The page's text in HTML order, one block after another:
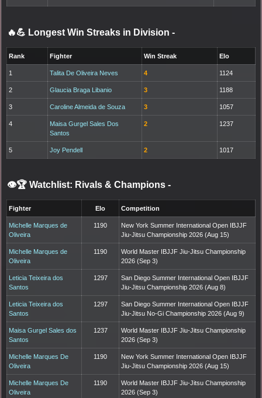
🔥💪 Longest Win Streaks in Division -
Rank Fighter Win Streak Elo
1 Talita De Oliveira Neves 4 1124
2 Glaucia Braga Libanio 3 1188
3 Caroline Almeida de Souza 3 1057
4
Maisa Gurgel Sales Dos
Santos
2 1237
5 Joy Pendell 2 1017
👁️🏆 Watchlist: Rivals & Champions -
Fighter Elo Competition
Michelle Marques de
Oliveira
1190
New York Summer International Open IBJJF
Jiu-Jitsu Championship 2026 (Aug 15)
Michelle Marques de
Oliveira
1190
World Master IBJJF Jiu-Jitsu Championship
2026 (Sep 3)
Leticia Teixeira dos
Santos
1297
San Diego Summer International Open IBJJF
Jiu-Jitsu Championship 2026 (Aug 8)
Leticia Teixeira dos
Santos
1297
San Diego Summer International Open IBJJF
Jiu-Jitsu No-Gi Championship 2026 (Aug 9)
Maisa Gurgel Sales dos
Santos
1237
World Master IBJJF Jiu-Jitsu Championship
2026 (Sep 3)
Michelle Marques De
Oliveira
1190
New York Summer International Open IBJJF
Jiu-Jitsu Championship 2026 (Aug 15)
Michelle Marques De
Oliveira
1190
World Master IBJJF Jiu-Jitsu Championship
2026 (Sep 3)